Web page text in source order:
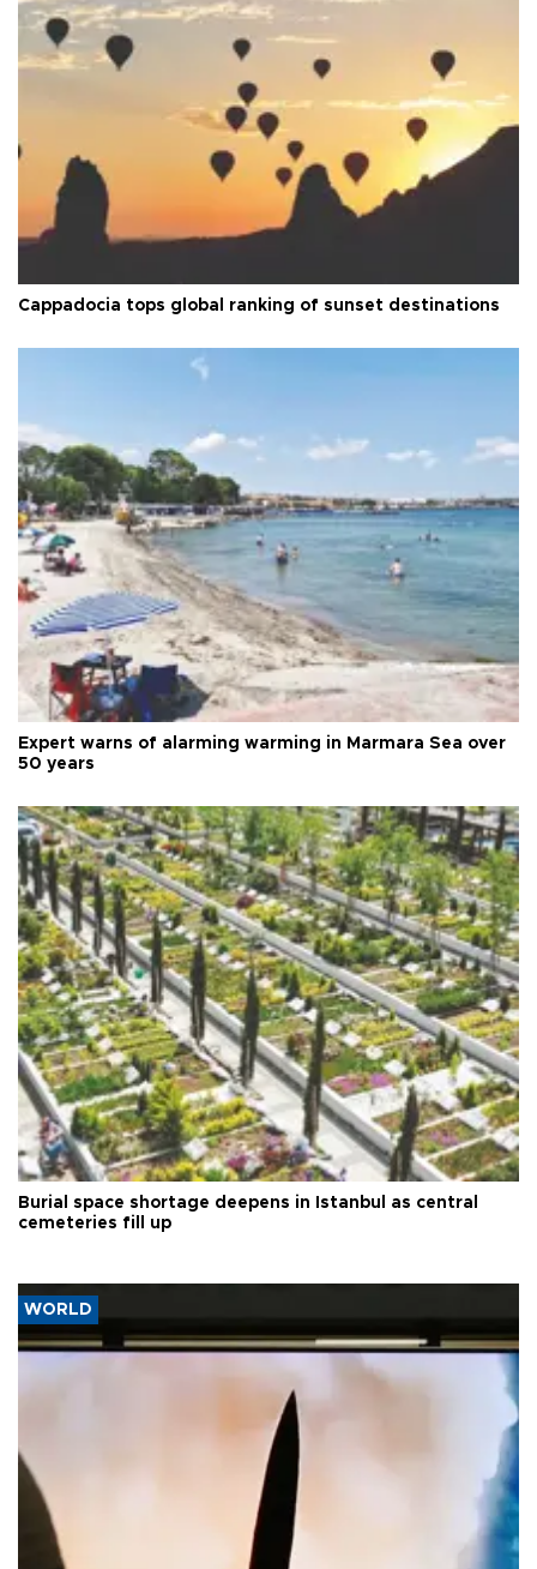
Cappadocia tops global ranking of sunset destinations
Expert warns of alarming warming in Marmara Sea over
50 years
Burial space shortage deepens in Istanbul as central
cemeteries fill up
WORLD